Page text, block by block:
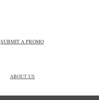
SUBMIT A PROMO
ABOUT US